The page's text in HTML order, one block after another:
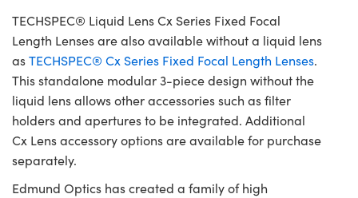
TECHSPEC® Liquid Lens Cx Series Fixed Focal
Length Lenses are also available without a liquid lens
asTECHSPEC® Cx Series Fixed Focal Length Lenses.
This standalone modular 3-piece design without the
liquid lens allows other accessories such as filter
holders and apertures to be integrated. Additional
Cx Lens accessory options are available for purchase
separately.
Edmund Optics has created a family of high